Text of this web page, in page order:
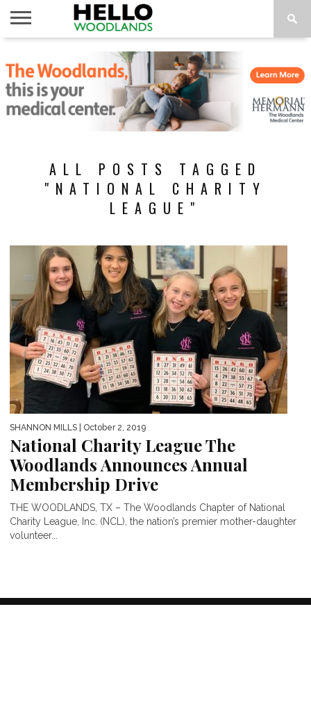
NEWS
CALENDAR
THINGS
TO DO
ABOUT
SUBSCRIBE
ALL POSTS TAGGED
"NATIONAL CHARITY
LEAGUE"
SHANNON MILLS | October 2, 2019
National Charity League The
Woodlands Announces Annual
Membership Drive
THE WOODLANDS, TX – The Woodlands Chapter of National
Charity League, Inc. (NCL), the nation’s premier mother-daughter
volunteer...